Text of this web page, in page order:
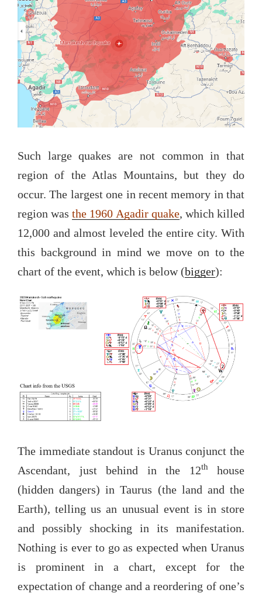
Such large quakes are not common in that
region of the Atlas Mountains, but they do
occur. The largest one in recent memory in that
region wasthe 1960 Agadir quake, which killed
12,000 and almost leveled the entire city. With
this background in mind we move on to the
chart of the event, which is below (bigger):
The immediate standout is Uranus conjunct the
Ascendant, just behind in the 12th
house
(hidden dangers) in Taurus (the land and the
Earth), telling us an unusual event is in store
and possibly shocking in its manifestation.
Nothing is ever to go as expected when Uranus
is prominent in a chart, except for the
expectation of change and a reordering of one’s